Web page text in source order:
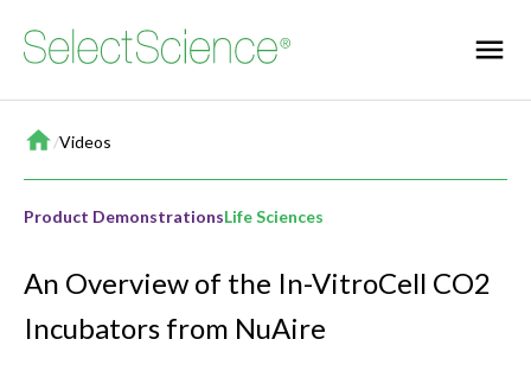
Home
/Videos
Product DemonstrationsLife Sciences
An Overview of the In-VitroCell CO2
Incubators from NuAire